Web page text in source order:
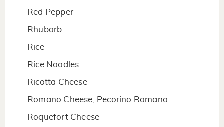
Red Pepper
Rhubarb
Rice
Rice Noodles
Ricotta Cheese
Romano Cheese, Pecorino Romano
Roquefort Cheese